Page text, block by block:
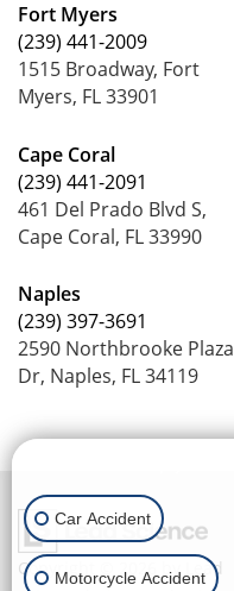
Fort Myers
(239) 441-2009
1515 Broadway, Fort
Myers, FL 33901
Cape Coral
(239) 441-2091
461 Del Prado Blvd S,
Cape Coral, FL 33990
Naples
(239) 397-3691
2590 Northbrooke Plaza
Dr, Naples, FL 34119
Copyright © 2026
by Lead
Car Accident
Motorcycle Accident